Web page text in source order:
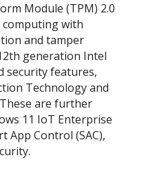
Module (TPM) 2.0
computing with
and tamper
generation Intel
security features,
Technology and
are further
11 IoT Enterprise
App Control (SAC),